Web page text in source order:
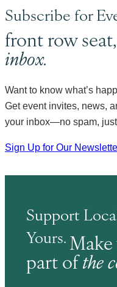
Subscribe for
front row
inbox.
Want to know what’s
Get event invites, news,
your inbox—no spam,
Sign Up for Our
Support
Yours.
part ofthe